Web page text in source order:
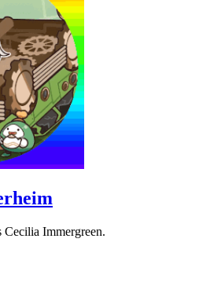
Immergreen.